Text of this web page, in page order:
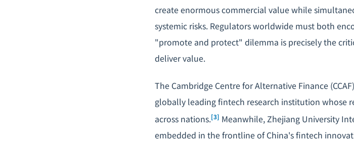
create enormous commercial value while
systemic risks. Regulators worldwide must both
"promote and protect" dilemma is precisely the
deliver value.
The Cambridge Centre for Alternative Finance
globally leading fintech research institution whose
across nations.[3] Meanwhile, Zhejiang University
embedded in the frontline of China's fintech